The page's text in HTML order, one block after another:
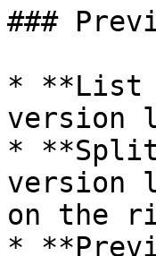
###
* **List
version
* **Split
version
on the
*